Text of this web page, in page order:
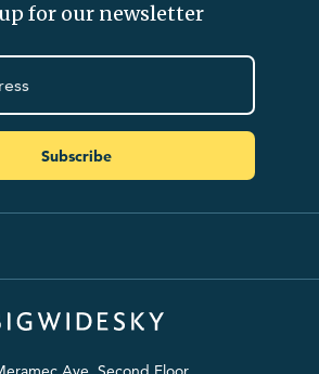
for our newsletter
Subscribe